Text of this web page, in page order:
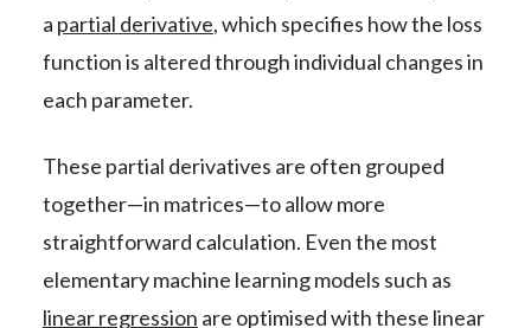
a partial derivative, which specifies how the loss
function is altered through individual changes in
each parameter.
These partial derivatives are often grouped
together—in matrices—to allow more
straightforward calculation. Even the most
elementary machine learning models such as
linear regression are optimised with these linear